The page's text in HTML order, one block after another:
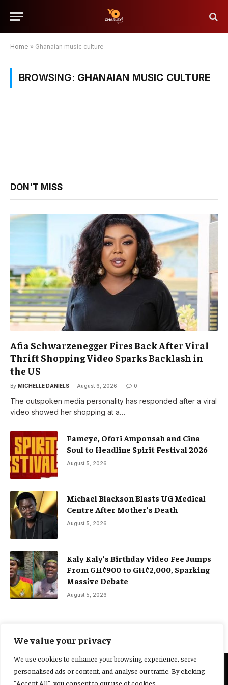
We value your privacy
We use cookies to enhance your browsing experience, serve
personalised ads or content, and analyse our traffic. By clicking
"Accept All", you consent to our use of cookies.
Home » Ghanaian music culture
BROWSING: GHANAIAN MUSIC CULTURE
DON'T MISS
Afia Schwarzenegger Fires Back After Viral
Thrift Shopping Video Sparks Backlash in
the US
By MICHELLE DANIELS August 6, 2026 0
The outspoken media personality has responded after a viral
video showed her shopping at a…
Fameye, Ofori Amponsah and Cina
Soul to Headline Spirit Festival 2026
August 5, 2026
Michael Blackson Blasts UG Medical
Centre After Mother’s Death
August 5, 2026
Kaly Kaly’s Birthday Video Fee Jumps
From GH¢900 to GH¢2,000, Sparking
Massive Debate
August 5, 2026